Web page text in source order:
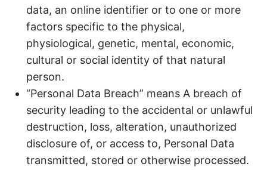
data, an online identifier or to one or more
factors specific to the physical,
physiological, genetic, mental, economic,
cultural or social identity of that natural
person.
“Personal Data Breach” means A breach of
security leading to the accidental or unlawful
destruction, loss, alteration, unauthorized
disclosure of, or access to, Personal Data
transmitted, stored or otherwise processed.